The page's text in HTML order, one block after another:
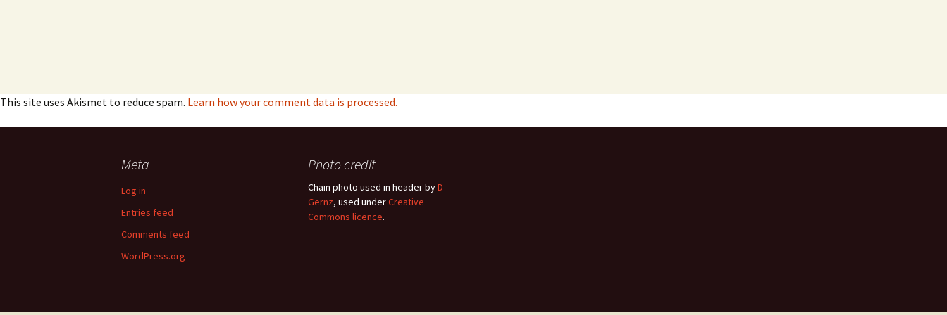
This site uses Akismet to reduce spam. Learn how your comment data is processed.
Meta
Log in
Entries feed
Comments feed
WordPress.org
Photo credit
Chain photo used in header byD-
Gernz, used underCreative
Commons licence.